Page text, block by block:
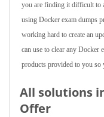
you are finding it difficult to
using Docker exam dumps
working hard to create an
can use to clear any Docker
products provided to you so
All solutions
Offer